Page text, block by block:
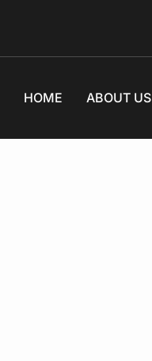
HOME ABOUT US